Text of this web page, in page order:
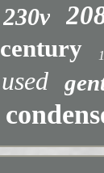
230v
century
used